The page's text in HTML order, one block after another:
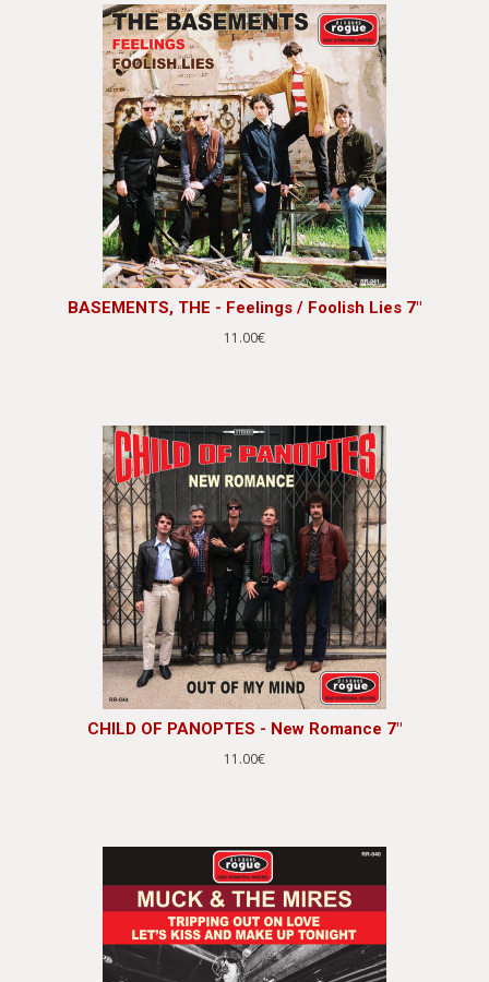
BASEMENTS, THE - Feelings / Foolish Lies 7"
11.00€
CHILD OF PANOPTES - New Romance 7"
11.00€